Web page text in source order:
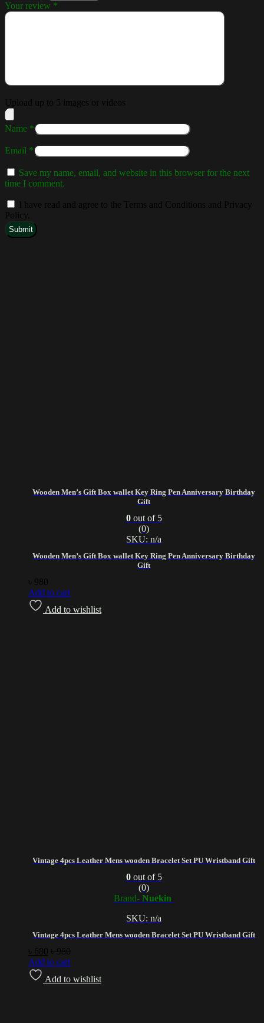
Your review *
Upload up to 5 images or videos
Name *
Email *
Save my name, email, and website in this browser for the next
time I comment.
I have read and agree to the Terms and Conditions and Privacy
Policy.
Wooden Men’s Gift Box wallet Key Ring Pen Anniversary Birthday
Gift
Wooden Men’s Gift Box wallet Key Ring Pen Anniversary Birthday
Gift
0out of 5
(0)
SKU: n/a
980
Add to cart
Add to wishlist
Vintage 4pcs Leather Mens wooden Bracelet Set PU Wristband Gift
Vintage 4pcs Leather Mens wooden Bracelet Set PU Wristband Gift
0out of 5
(0)
Brand- Nuekin
SKU: n/a
680 ৳980
Add to cart
Add to wishlist